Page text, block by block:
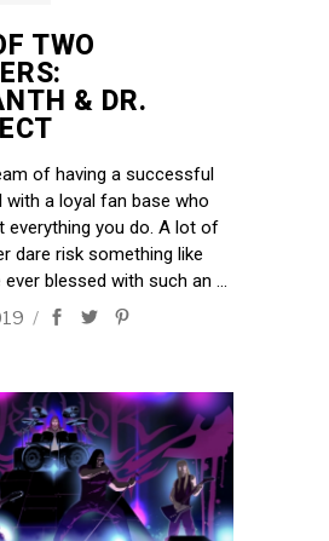
TWO
& DR.
of having a successful
with a loyal fan base who
everything you do. A lot of
dare risk something like
blessed with such an